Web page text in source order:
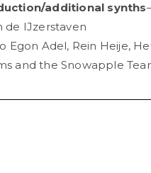
additional synths
de IJzerstaven
Egon Adel, Rein Heije,
and the Snowapple